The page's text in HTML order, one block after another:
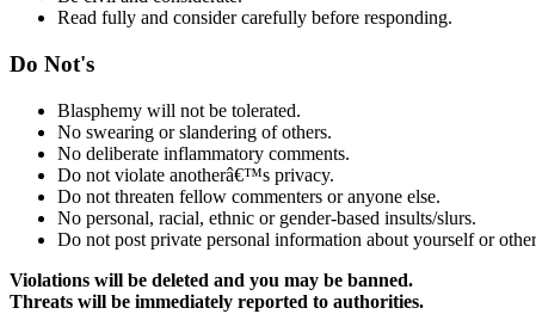
Read fully and consider carefully before responding.
Do Not's
Blasphemy will not be tolerated.
No swearing or slandering of others.
No deliberate inflammatory comments.
Do not violate anotherâ€™s privacy.
Do not threaten fellow commenters or anyone else.
No personal, racial, ethnic or gender-based insults/slurs.
Do not post private personal information about yourself or
Violations will be deleted and you may be banned.
Threats will be immediately reported to authorities.